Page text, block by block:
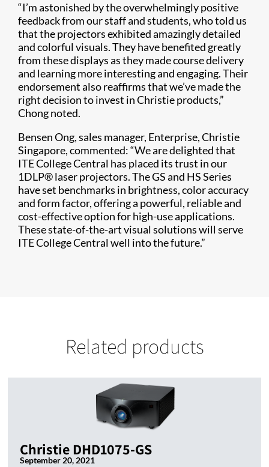
“I’m astonished by the overwhelmingly positive
feedback from our staff and students, who told us
that the projectors exhibited amazingly detailed
and colorful visuals. They have benefited greatly
from these displays as they made course delivery
and learning more interesting and engaging. Their
endorsement also reaffirms that we’ve made the
right decision to invest in Christie products,”
Chong noted.
Bensen Ong, sales manager, Enterprise, Christie
Singapore, commented: “We are delighted that
ITE College Central has placed its trust in our
1DLP® laser projectors. The GS and HS Series
have set benchmarks in brightness, color accuracy
and form factor, offering a powerful, reliable and
cost-effective option for high-use applications.
These state-of-the-art visual solutions will serve
ITE College Central well into the future.”
Related products
Christie DHD1075-GS
September 20, 2021